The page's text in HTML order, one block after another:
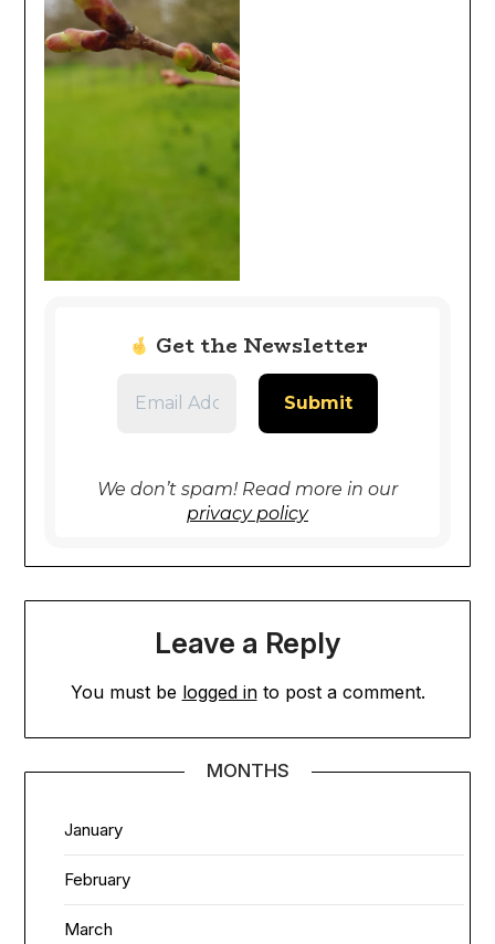
Get the Newsletter
We don’t spam! Read more in our
privacy policy
Leave a Reply
You must be logged into post a comment.
MONTHS
January
February
March